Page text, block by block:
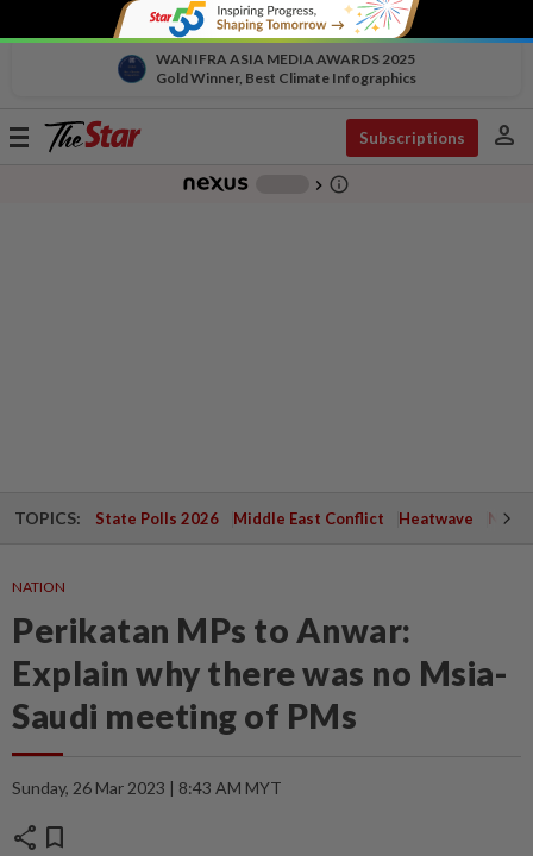
WAN IFRA ASIA MEDIA AWARDS 2025
Gold Winner, Best Climate Infographics
Toggle
Subscriptions person
chevron_right info_outline
TOPICS: State Polls 2026 Middle East Conflict Heatwave
NATION
Perikatan MPs to Anwar:
Explain why there was no Msia-
Saudi meeting of PMs
Sunday, 26 Mar 2023 | 8:43 AM MYT
share bookmark